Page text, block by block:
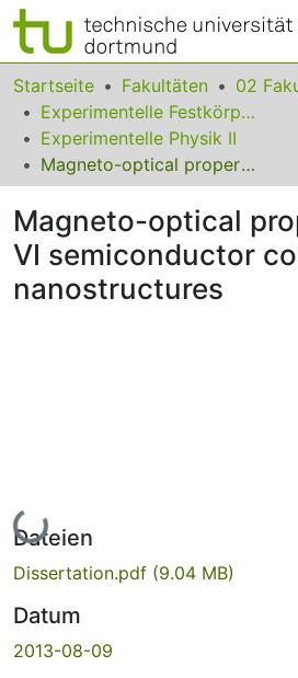
Bereiche & Sammlungen
Das gesamte Repositorium
Statistiken
FAQ
Leitlinien
Zurück zur Startseite
Startseite Fakultäten
02
Experimentelle Festkörperphysik
Experimentelle Physik II
Magneto-optical properties of II-VI semiconductor colloidal nanostructures
Magneto-optical
VI semiconductor
nanostructures
Lade...
Dateien
Dissertation.pdf (9.04 MB)
Datum
2013-08-09